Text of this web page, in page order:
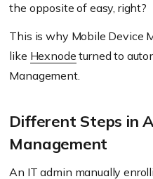
the opposite of easy, right?
This is why Mobile Device
like Hexnode turned to
Management.
Different Steps in
Management
An IT admin manually